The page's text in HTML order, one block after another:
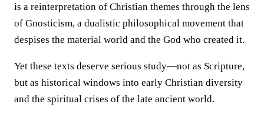
is a reinterpretation of Christian themes through the lens
of Gnosticism, a dualistic philosophical movement that
despises the material world and the God who created it.
Yet these texts deserve serious study—not as Scripture,
but as historical windows into early Christian diversity
and the spiritual crises of the late ancient world.